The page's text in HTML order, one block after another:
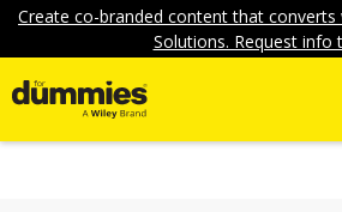
Create co-branded content that
Solutions. Request info